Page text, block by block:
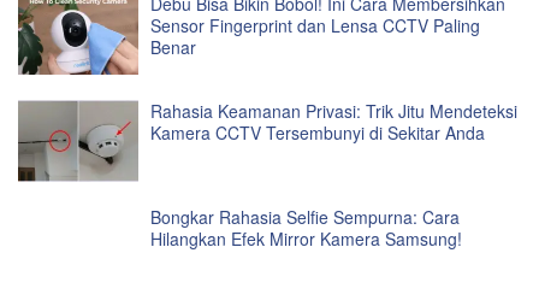
Sensor Fingerprint dan Lensa CCTV Paling
Benar
Rahasia Keamanan Privasi: Trik Jitu Mendeteksi
Kamera CCTV Tersembunyi di Sekitar Anda
Bongkar Rahasia Selfie Sempurna: Cara
Hilangkan Efek Mirror Kamera Samsung!